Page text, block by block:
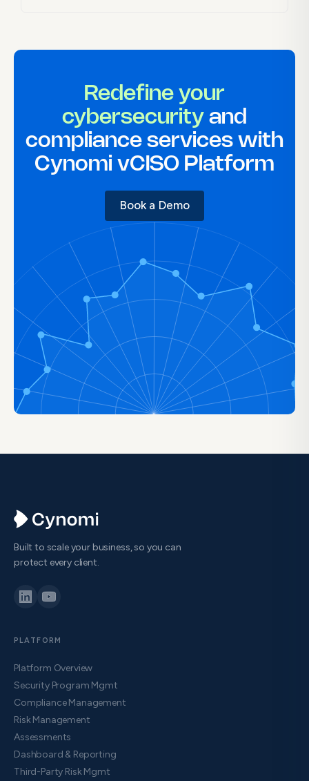
Redefine your
cybersecurity and
compliance services with
Cynomi vCISO Platform
Book a Demo
Built to scale your business, so you can
protect every client.
PLATFORM
Platform Overview
Security Program Mgmt
Compliance Management
Risk Management
Assessments
Dashboard & Reporting
Third-Party Risk Mgmt